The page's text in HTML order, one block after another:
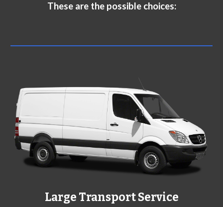
These are the possible choices:
Large Transport Service